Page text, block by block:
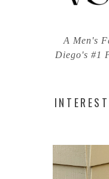
A Men's
Diego's #1